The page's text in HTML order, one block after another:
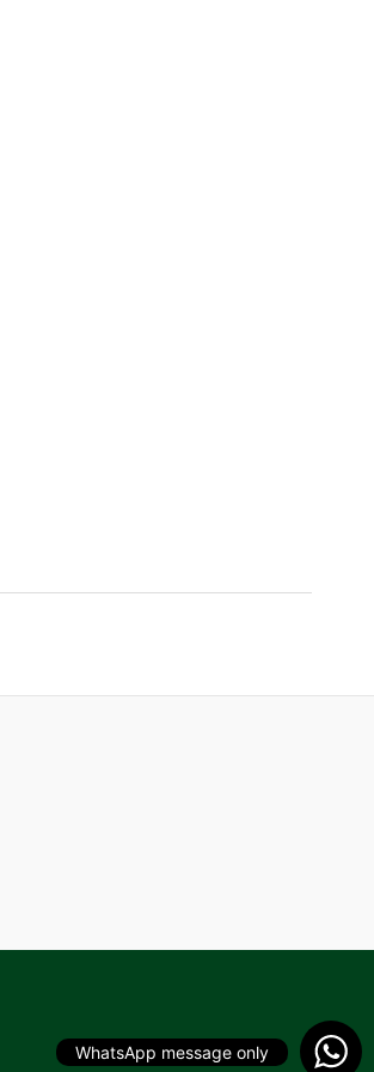
WhatsApp message only